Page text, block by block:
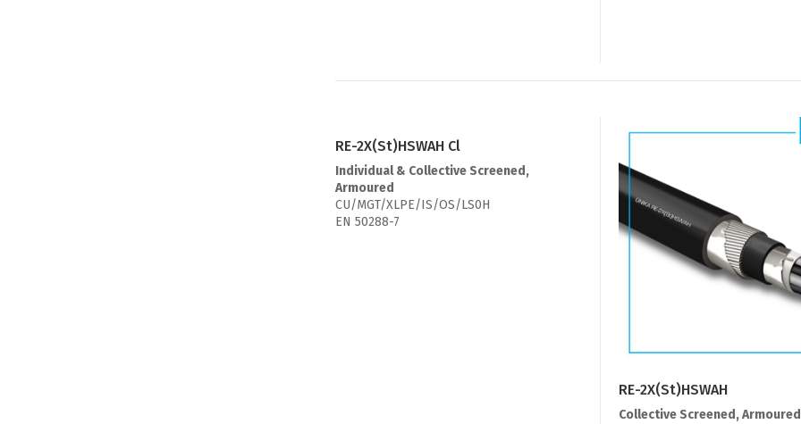
RE-2X(St)HSWAH Cl
Individual & Collective Screened,
Armoured
CU/MGT/XLPE/IS/OS/LS0H
EN 50288-7
RE-2X(St)HSWAH
Collective Screened, Armoured